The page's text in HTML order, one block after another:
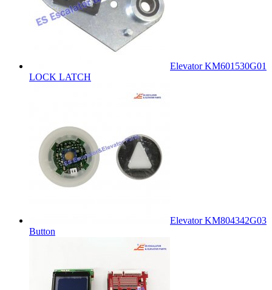
Elevator KM601530G01
LOCK LATCH
Elevator KM804342G03
Button